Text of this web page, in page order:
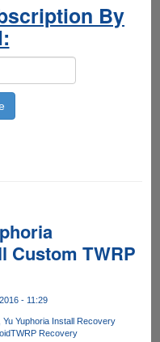
By
Custom TWRP
- 11:29
Yu Yuphoria Install Recovery
TWRP Recovery